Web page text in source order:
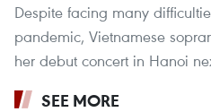
Despite facing many
pandemic, Vietnamese
her debut concert in Hanoi
SEE MORE